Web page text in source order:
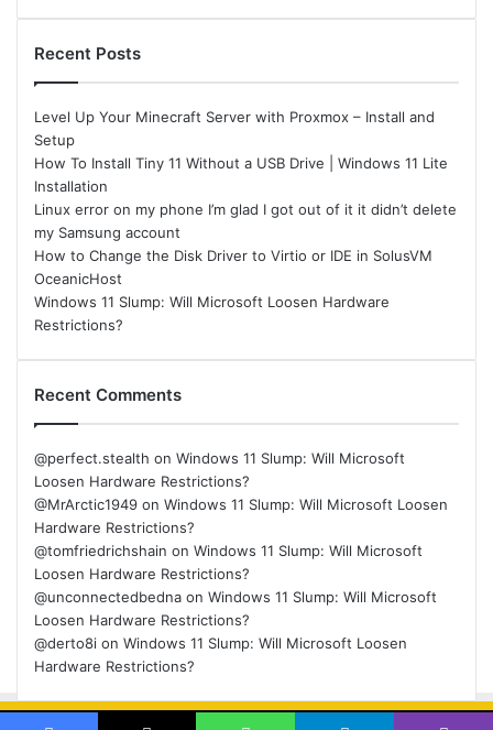
Recent Posts
Level Up Your Minecraft Server with Proxmox – Install and
Setup
How To Install Tiny 11 Without a USB Drive | Windows 11 Lite
Installation
Linux error on my phone I’m glad I got out of it it didn’t delete
my Samsung account
How to Change the Disk Driver to Virtio or IDE in SolusVM
OceanicHost
Windows 11 Slump: Will Microsoft Loosen Hardware
Restrictions?
Recent Comments
@perfect.stealth on Windows 11 Slump: Will Microsoft
Loosen Hardware Restrictions?
@MrArctic1949 on Windows 11 Slump: Will Microsoft Loosen
Hardware Restrictions?
@tomfriedrichshain on Windows 11 Slump: Will Microsoft
Loosen Hardware Restrictions?
@unconnectedbedna on Windows 11 Slump: Will Microsoft
Loosen Hardware Restrictions?
@derto8i on Windows 11 Slump: Will Microsoft Loosen
Hardware Restrictions?